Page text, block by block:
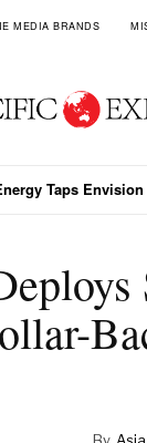
MEDIA BRANDS
Taps Envision
Yuan Settlement